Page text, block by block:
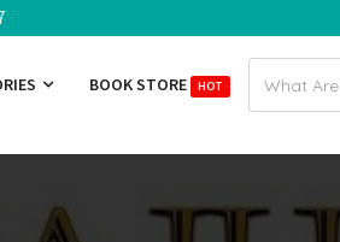
BOOK STORE HOT
address